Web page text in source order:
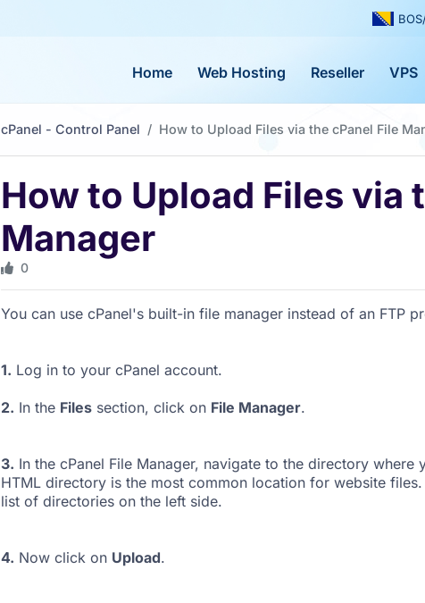
Home Web Hosting Reseller VPS
cPanel - Control Panel How to Upload Files via the cPanel File
How to Upload Files via
Manager
0
You can use cPanel's built-in file manager instead of an FTP
1. Log in to your cPanel account.
2. In the Files section, click on File Manager.
3. In the cPanel File Manager, navigate to the directory
HTML directory is the most common location for website
list of directories on the left side.
4. Now click on Upload.